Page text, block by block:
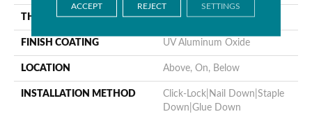
THICKNESS 1/2"
FINISH COATING UV Aluminum Oxide
LOCATION Above, On, Below
INSTALLATION METHOD
Click-Lock|Nail Down|Staple
Down|Glue Down
ACCEPT REJECT SETTINGS